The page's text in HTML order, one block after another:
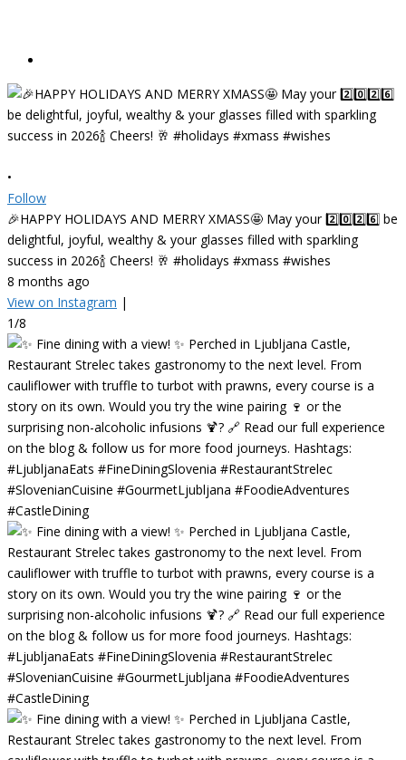
•
Follow
🎉HAPPY HOLIDAYS AND MERRY XMASS🤩 May your 2️⃣0️⃣2️⃣6️⃣ be
delightful, joyful, wealthy & your glasses filled with sparkling
success in 2026🍾 Cheers! 🥂 #holidays #xmass #wishes
8 months ago
View on Instagram |
1/8